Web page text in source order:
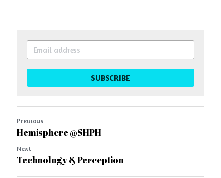
SUBSCRIBE
Previous
Hemisphere @SHPH
Next
Technology & Perception